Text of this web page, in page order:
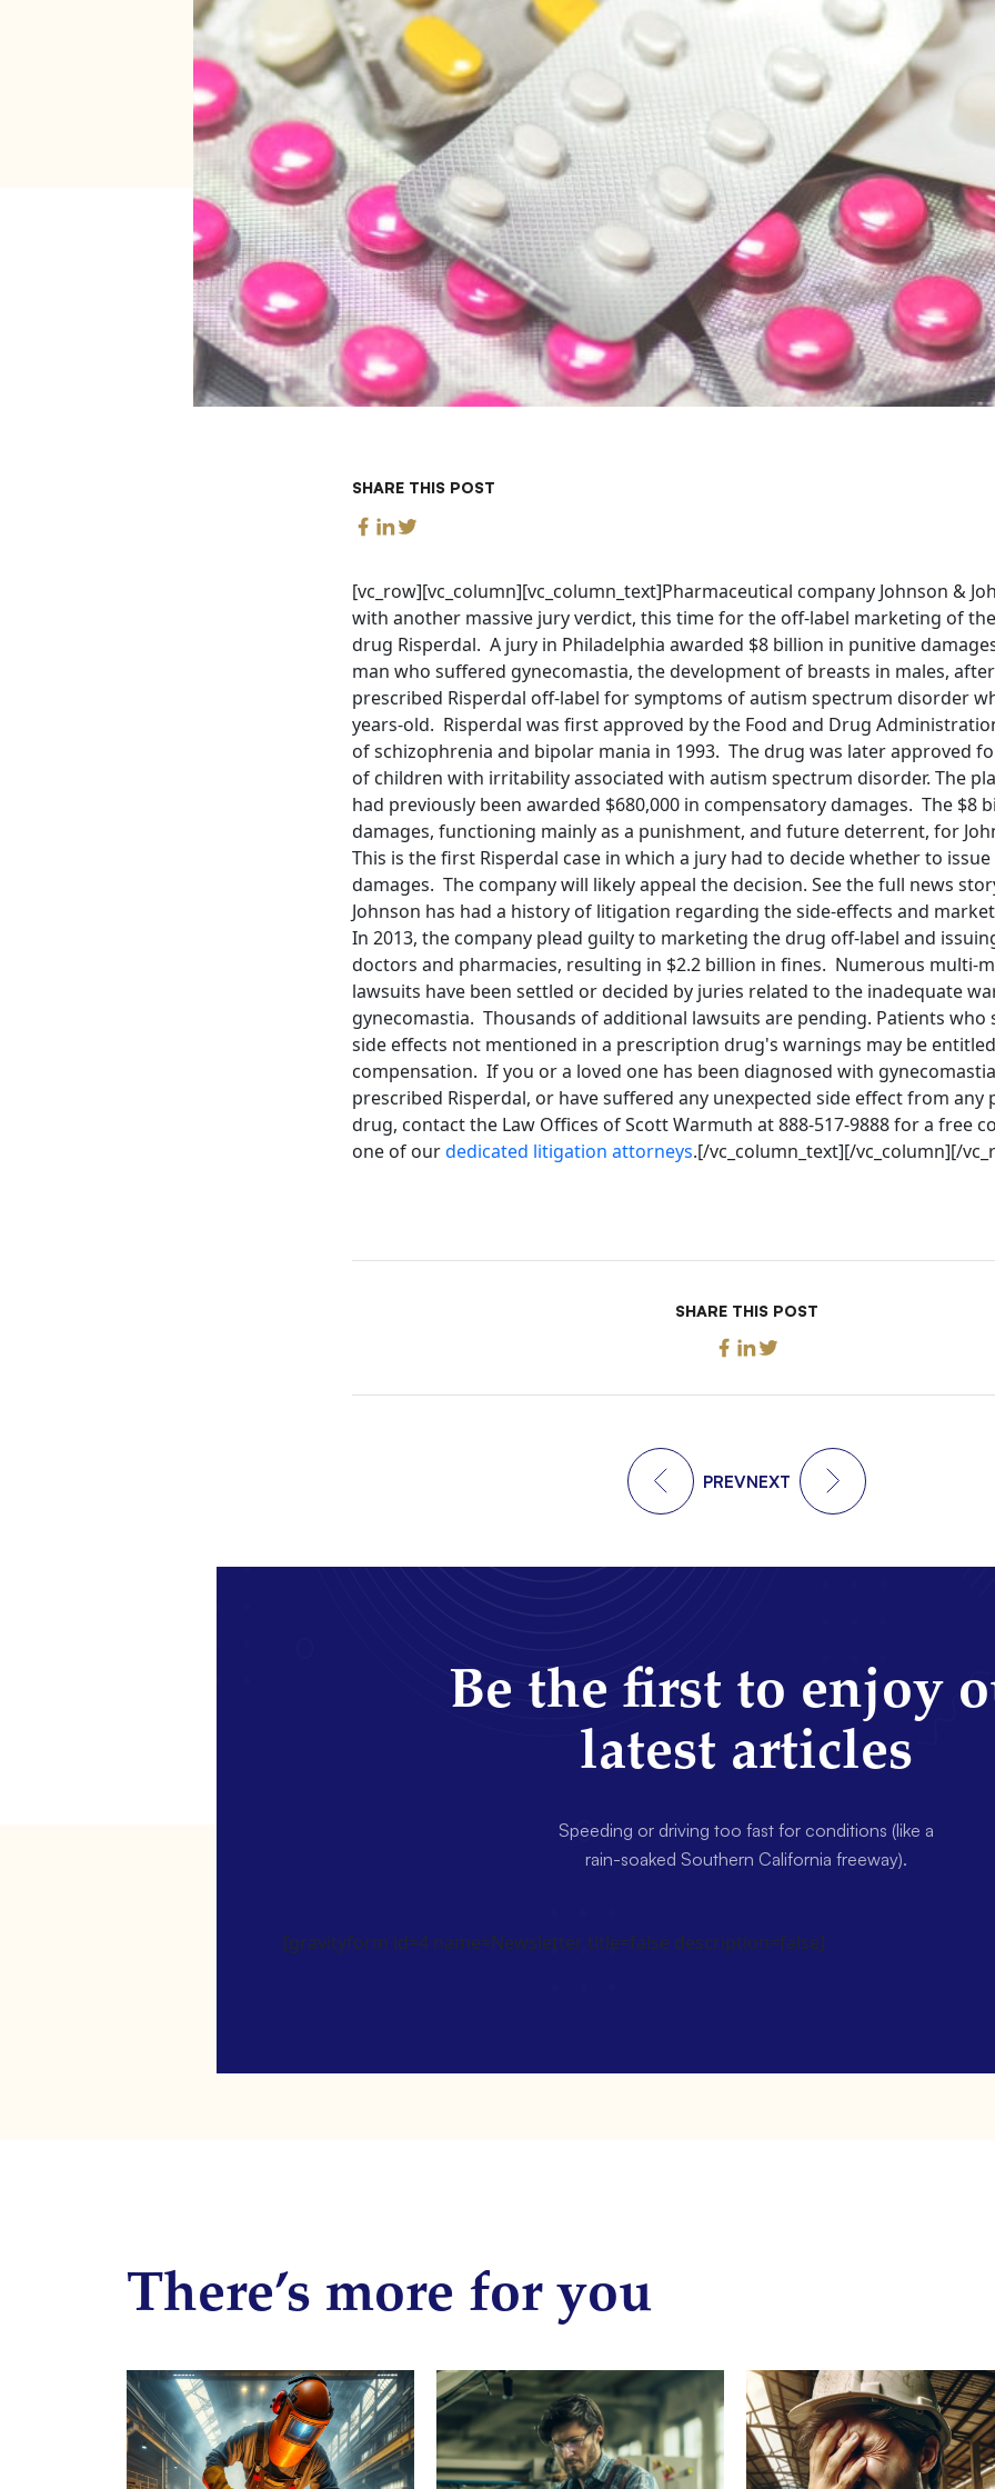
SHARE THIS POST
[vc_row][vc_column][vc_column_text]Pharmaceutical company Johnson &
with another massive jury verdict, this time for the off-label marketing of
drug Risperdal. A jury in Philadelphia awarded $8 billion in punitive
man who suffered gynecomastia, the development of breasts in males,
prescribed Risperdal off-label for symptoms of autism spectrum disorder
years-old. Risperdal was first approved by the Food and Drug
of schizophrenia and bipolar mania in 1993. The drug was later approved
of children with irritability associated with autism spectrum disorder. The
had previously been awarded $680,000 in compensatory damages. The $8
damages, functioning mainly as a punishment, and future deterrent, for
This is the first Risperdal case in which a jury had to decide whether to
damages. The company will likely appeal the decision. See the full news
Johnson has had a history of litigation regarding the side-effects and
In 2013, the company plead guilty to marketing the drug off-label and
doctors and pharmacies, resulting in $2.2 billion in fines. Numerous multi-
lawsuits have been settled or decided by juries related to the inadequate
gynecomastia. Thousands of additional lawsuits are pending. Patients who
side effects not mentioned in a prescription drug's warnings may be
compensation. If you or a loved one has been diagnosed with
prescribed Risperdal, or have suffered any unexpected side effect from any
drug, contact the Law Offices of Scott Warmuth at 888-517-9888 for a free
one of ourdedicated litigation attorneys.[/vc_column_text][/vc_column][/
SHARE THIS POST
PREVNEXT
Be the first to enjoy
latest articles
Speeding or driving too fast for conditions (like a
rain-soaked Southern California freeway).
[gravityform id=4 name=Newsletter title=false description=false]
There’s more for you